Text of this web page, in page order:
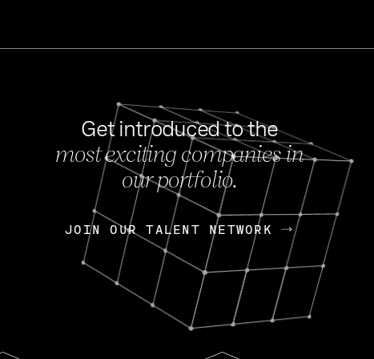
FEB 27, 2024
OpenGov: A
Continuing Mission
Today, OpenGov announced
Enterprises for $1.8 billion USD.
Nik Spirin (NVIDIA)
Get introduced to the
most exciting companies in
our portfolio.
JOIN OUR TALENT NETWORK
JOIN OUR TALENT NETWORK